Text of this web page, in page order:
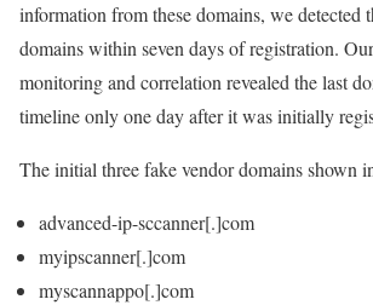
information from these domains, we detected
domains within seven days of registration.
monitoring and correlation revealed the last
timeline only one day after it was initially
The initial three fake vendor domains shown
advanced-ip-sccanner[.]com
myipscanner[.]com
myscannappo[.]com